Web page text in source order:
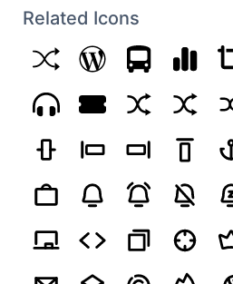
Related Icons